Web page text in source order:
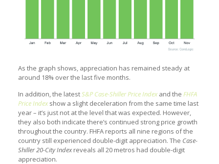
As the graph shows, appreciation has remained steady at
around 18% over the last five months.
In addition, the latest S&P Case-Shiller Price Indexand the FHFA
Price Indexshow a slight deceleration from the same time last
year – it’s just not at the level that was expected. However,
they also both indicate there’s continued strong price growth
throughout the country. FHFA reports all nine regions of the
country still experienced double-digit appreciation. The Case-
Shiller 20-City Indexreveals all 20 metros had double-digit
appreciation.